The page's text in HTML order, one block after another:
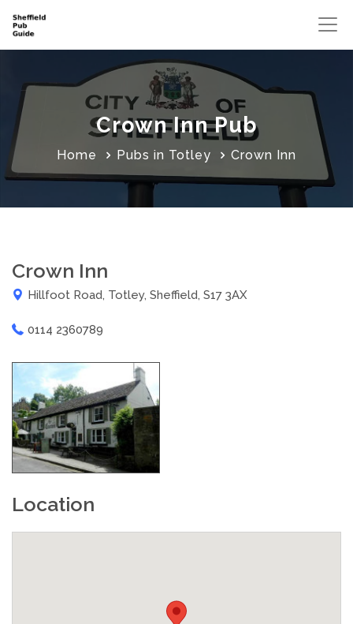
Crown Inn Pub
Home Pubs in Totley Crown Inn
Crown Inn
Hillfoot Road, Totley, Sheffield, S17 3AX
0114 2360789
Location